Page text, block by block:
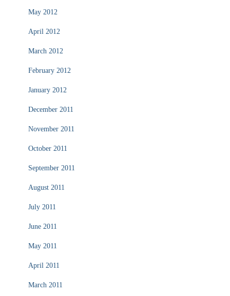
May 2012
April 2012
March 2012
February 2012
January 2012
December 2011
November 2011
October 2011
September 2011
August 2011
July 2011
June 2011
May 2011
April 2011
March 2011